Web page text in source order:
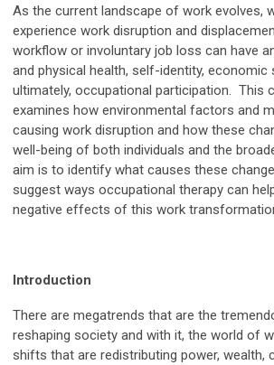
As the current landscape of work evolves,
experience work disruption and
workflow or involuntary job loss can have
and physical health, self-identity, economic
ultimately, occupational participation. This
examines how environmental factors and
causing work disruption and how these
well-being of both individuals and the
aim is to identify what causes these
suggest ways occupational therapy can
negative effects of this work
Introduction
There are megatrends that are the
reshaping society and with it, the world of
shifts that are redistributing power, wealth,